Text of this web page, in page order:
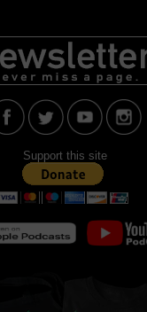
Support this site